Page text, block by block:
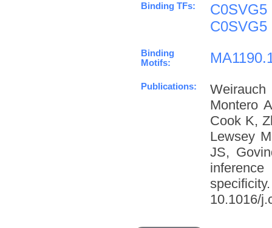
Binding TFs: C0SVG5
C0SVG5
Binding
Motifs:
Publications:
Montero
Cook K,
Lewsey
JS,
10.1016/